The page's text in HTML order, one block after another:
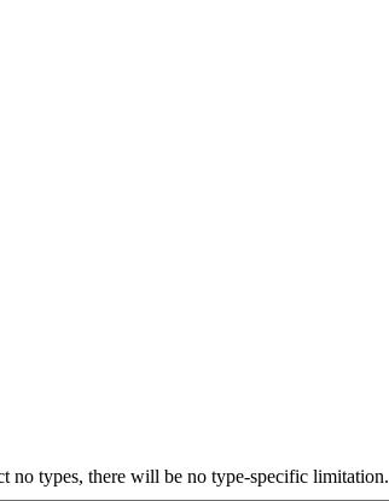
no types, there will be no type-specific limitation.